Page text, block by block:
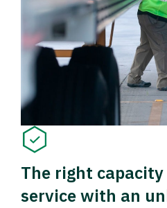
The right
service with an